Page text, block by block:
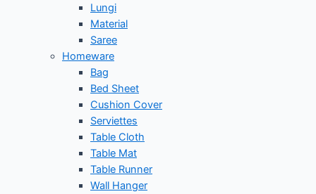
Lungi
Material
Saree
Homeware
Bag
Bed Sheet
Cushion Cover
Serviettes
Table Cloth
Table Mat
Table Runner
Wall Hanger